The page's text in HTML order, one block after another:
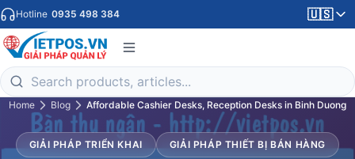
Hotline 0935 498 384 🇺🇸
Home Blog Affordable Cashier Desks, Reception Desks in Binh Duong
GIẢI PHÁP TRIỂN KHAI GIẢI PHÁP THIẾT BỊ BÁN HÀNG